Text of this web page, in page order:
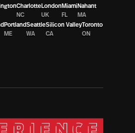
Charlotte
NC
London
UK
Miami
FL
Nahant
MA
Portland
ME
Seattle
WA
Silicon Valley
CA
Toronto
ON